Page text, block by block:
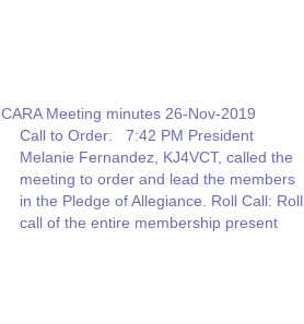
Meeting minutes 26-Nov-2019
Call to Order: 7:42 PM President
Melanie Fernandez, KJ4VCT, called the
meeting to order and lead the members
in the Pledge of Allegiance. Roll Call: Roll
call of the entire membership present